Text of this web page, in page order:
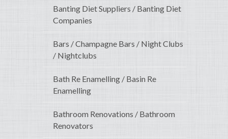
Banting Diet Suppliers / Banting Diet
Companies
Bars / Champagne Bars / Night Clubs
/ Nightclubs
Bath Re Enamelling / Basin Re
Enamelling
Bathroom Renovations / Bathroom
Renovators